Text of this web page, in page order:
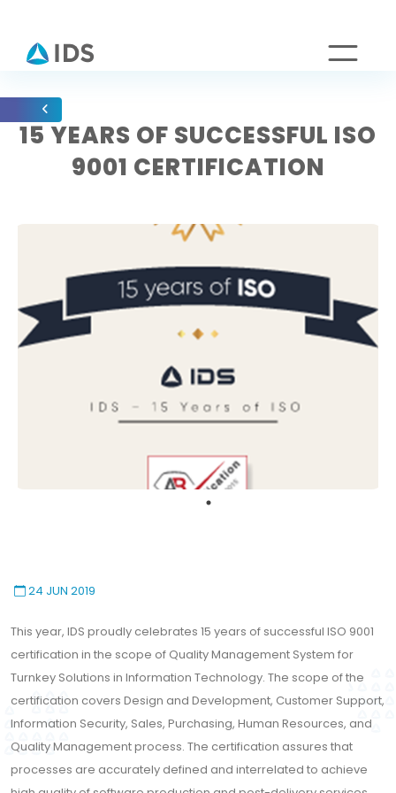
15 YEARS OF SUCCESSFUL ISO
9001 CERTIFICATION
24 JUN 2019
This year, IDS proudly celebrates 15 years of successful ISO 9001
certification in the scope of Quality Management System for
Turnkey Solutions in Information Technology. The scope of the
certification covers Design and Development, Customer Support,
Information Security, Sales, Purchasing, Human Resources, and
Quality Management process. The certification assures that
processes are accurately defined and interrelated to achieve